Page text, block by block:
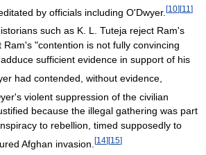
by officials including O'Dwyer. [10][11 ]
such as K. L. Tuteja reject Ram's
Ram's "contention is not fully convincing
sufficient evidence in support of his
had contended, without evidence,
violent suppression of the civilian
because the illegal gathering was part
to rebellion, timed supposedly to
Afghan invasion. [14] [15]